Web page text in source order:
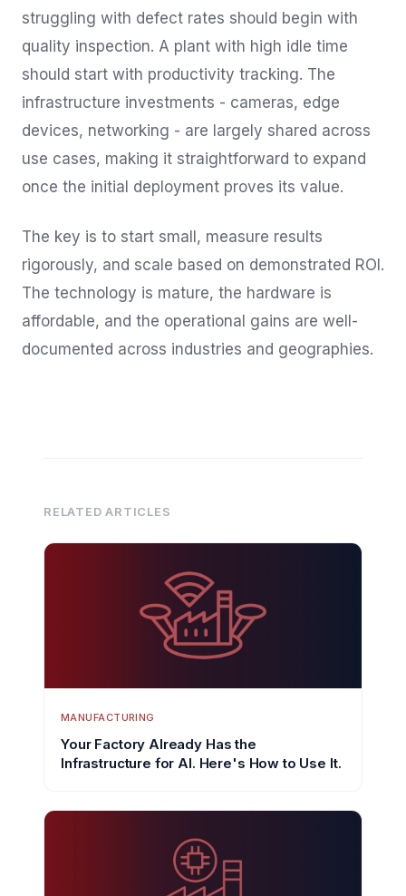
struggling with defect rates should begin with
quality inspection. A plant with high idle time
should start with productivity tracking. The
infrastructure investments - cameras, edge
devices, networking - are largely shared across
use cases, making it straightforward to expand
once the initial deployment proves its value.
The key is to start small, measure results
rigorously, and scale based on demonstrated ROI.
The technology is mature, the hardware is
affordable, and the operational gains are well-
documented across industries and geographies.
RELATED ARTICLES
MANUFACTURING
Your Factory Already Has the
Infrastructure for AI. Here's How to Use It.